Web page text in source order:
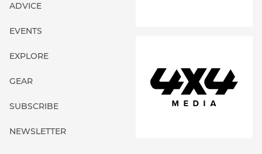
ADVICE
EVENTS
EXPLORE
GEAR
SUBSCRIBE
NEWSLETTER